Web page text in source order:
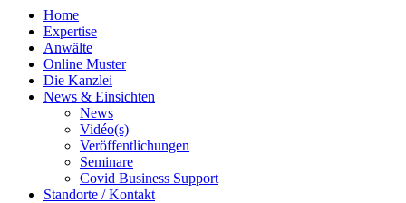
Home
Expertise
Anwälte
Online Muster
Die Kanzlei
News & Einsichten
News
Vidéo(s)
Veröffentlichungen
Seminare
Covid Business Support
Standorte / Kontakt